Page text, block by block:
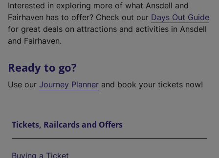
Interested in exploring more of what Ansdell and
Fairhaven has to offer? Check out our Days Out Guide
for great deals on attractions and activities in Ansdell
and Fairhaven.
Ready to go?
Use our Journey Planner and book your tickets now!
Tickets, Railcards and Offers
Buying a Ticket